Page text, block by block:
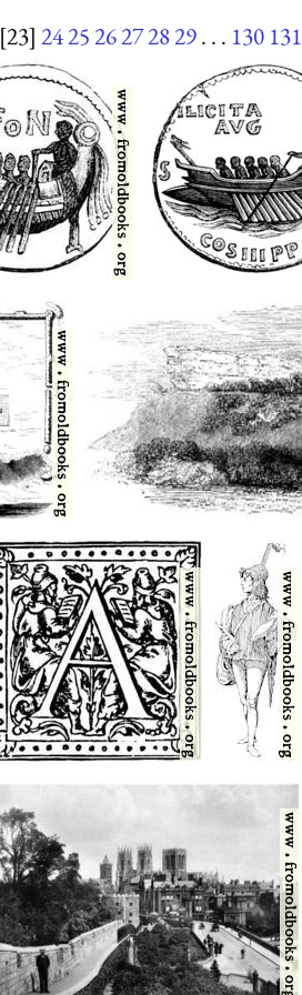
[23] 242526272829. . . 130 131